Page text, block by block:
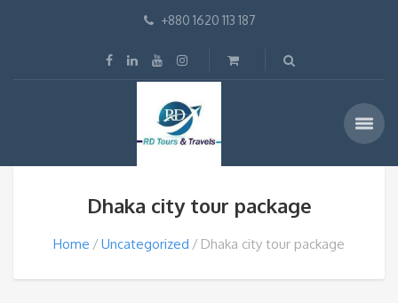
+880 1620 113 187
Dhaka city tour package
Home Uncategorized Dhaka city tour package